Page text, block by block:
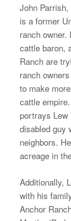
John
is a former
ranch
cattle baron,
Ranch are
ranch
to make
cattle
portrays
disabled guy
neighbors.
acreage in
Additionally,
with his
Anchor